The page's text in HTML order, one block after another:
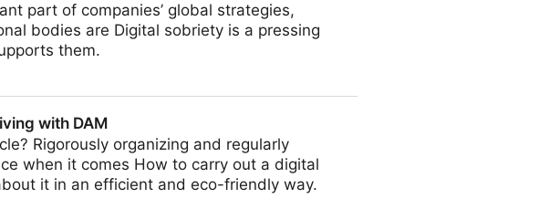
part of companies’ global strategies,
bodies are Digital sobriety is a pressing
them.
with DAM
Rigorously organizing and regularly
when it comes How to carry out a digital
it in an efficient and eco-friendly way.